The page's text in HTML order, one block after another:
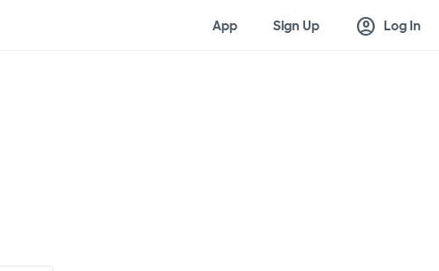
App Sign Up account_circle Log In